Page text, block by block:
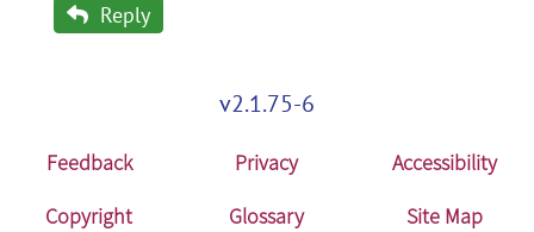
Reply
v2.1.75-6
Feedback Privacy
Accessibility
Copyright
Glossary Site Map